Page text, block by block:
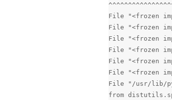
File "<frozen
File "<frozen
File "<frozen
File "<frozen
File "<frozen
File "<frozen
File "/usr/lib/
from